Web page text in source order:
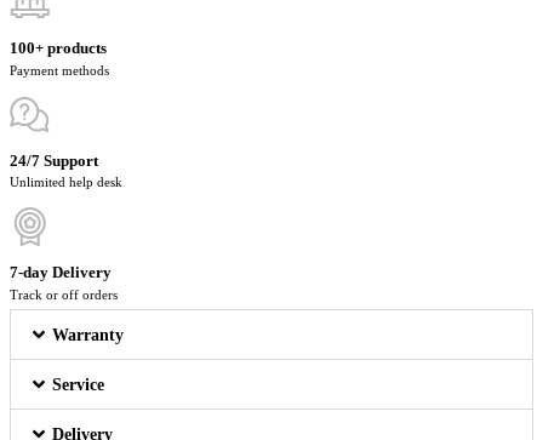
100+ products
Payment methods
24/7 Support
Unlimited help desk
7-day Delivery
Track or off orders
Warranty
Service
Delivery